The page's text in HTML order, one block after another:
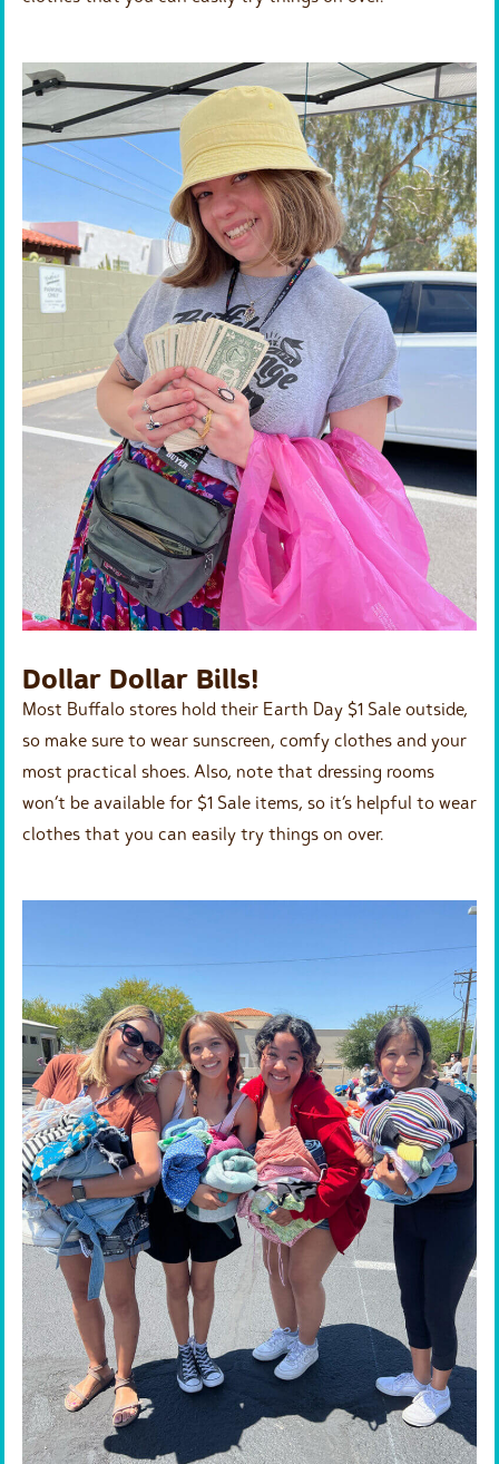
Dollar Dollar Bills!
Most Buffalo stores hold their Earth Day $1 Sale outside,
so make sure to wear sunscreen, comfy clothes and your
most practical shoes. Also, note that dressing rooms
won’t be available for $1 Sale items, so it’s helpful to wear
clothes that you can easily try things on over.